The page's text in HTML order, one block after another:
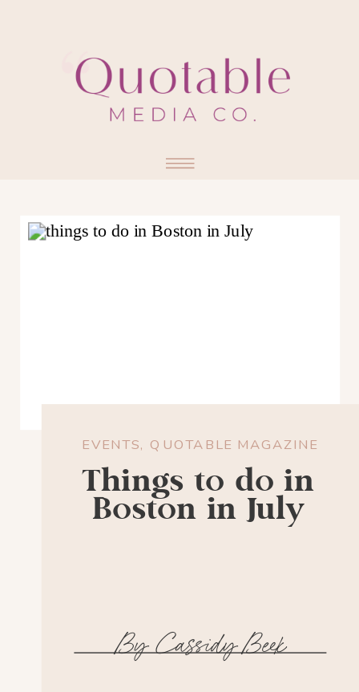
By Cassidy Beek
EVENTS, QUOTABLE MAGAZINE
Things to do in
Boston in July